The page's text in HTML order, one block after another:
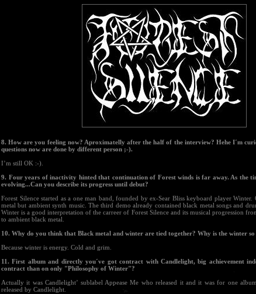
8. How are you feeling now? Aproximatelly after the half of the interview? Hehe I´m
questions now are done by different person ;-).
I’m still OK :-).
9. Four years of inactivity hinted that continuation of Forest winds is far away. As the
evolving...Can you describe its progress until debut?
Forest Silence started as a one man band, founded by ex-Sear Bliss keyboard player
metal but ambient synth music. The third demo already contained black metal songs and
Winter is a good interpretation of the carreer of Forest Silence and its musical progression
to ambient black metal.
10. Why do you think that Black metal and winter are tied together? Why is the winter
Because winter is energy. Cold and grim.
11. First album and directly you´ve got contract with Candlelight, big achievement
contract than on only "Philosophy of Winter"?
Actually it was Candlelight’ sublabel Appease Me who released it and it was for one
released by Candlelight.